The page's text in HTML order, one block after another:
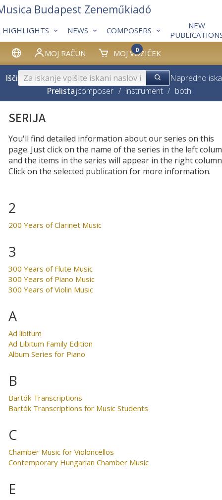
MOJ RAČUN MOJ VOZIČEK
0
HIGHLIGHTS NEWS COMPOSERS
NEW
Budapest Zeneműkiadó
Išči
Napredno
Prelistajcomposer / instrument / both
SERIJA
You'll find detailed information about our series on this
page. Just click on the name of the series in the left
and the items in the series will appear in the right
Click on the selected publication for more information.
2
200 Years of Clarinet Music
3
300 Years of Flute Music
300 Years of Piano Music
300 Years of Violin Music
A
Ad libitum
Ad Libitum Family Edition
Album Series for Piano
B
Bartók Transcriptions
Bartók Transcriptions for Music Students
C
Chamber Music for Violoncellos
Contemporary Hungarian Chamber Music
E